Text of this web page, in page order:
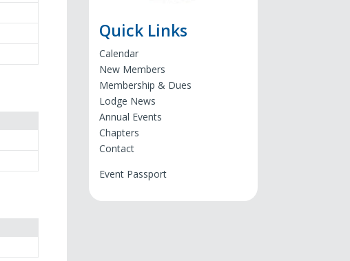
Quick Links
Calendar
New Members
Membership & Dues
Lodge News
Annual Events
Chapters
Contact
Event Passport